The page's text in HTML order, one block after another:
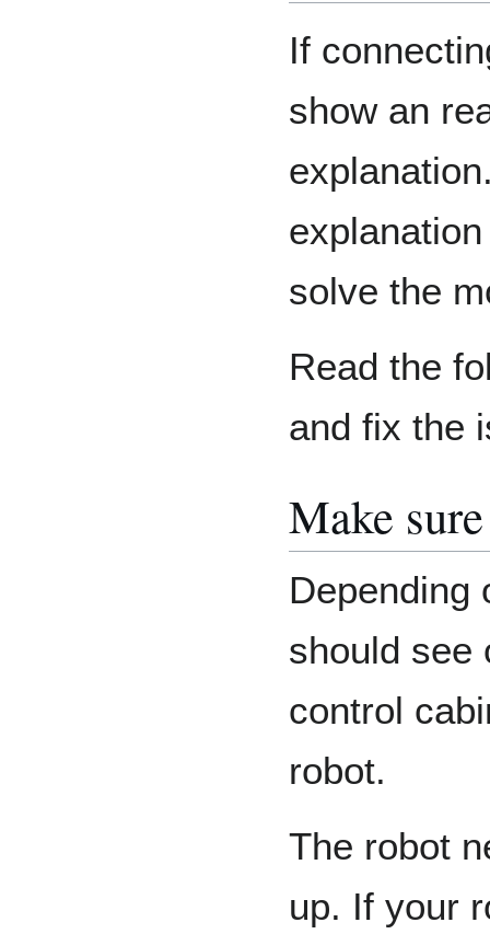
If
show an
solve the
Read the
and fix the
Make
Depending
should see
control
robot.
The robot
up. If your